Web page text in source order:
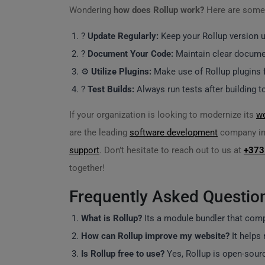
Wondering how does Rollup work? Here are
? Update Regularly: Keep your Rollup version
? Document Your Code: Maintain clear
⚙️ Utilize Plugins: Make use of Rollup
? Test Builds: Always run tests after building
If your organization is looking to modernize its
are the leading software development company
support. Don’t hesitate to reach out to us at
together!
Frequently Asked
What is Rollup? Its a module bundler that
How can Rollup improve my website? It helps
Is Rollup free to use? Yes, Rollup is open-